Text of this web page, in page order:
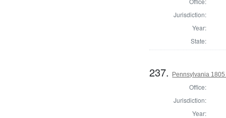
Jurisdiction:
Year:
State:
237. Pennsylvania
Office:
Jurisdiction:
Year: